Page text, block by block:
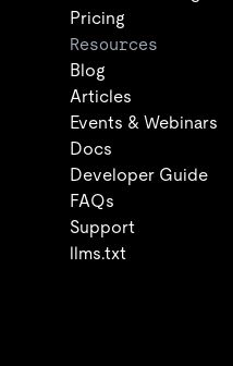
Pricing
Resources
Blog
Articles
Events & Webinars
Docs
Developer Guide
FAQs
Support
llms.txt